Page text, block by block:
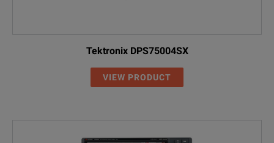
Tektronix DPS75004SX
VIEW PRODUCT